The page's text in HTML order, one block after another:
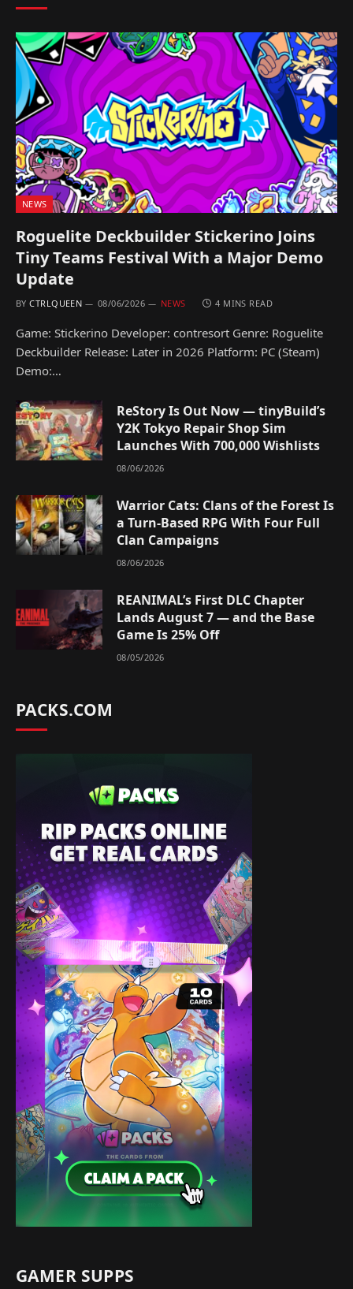
NEWS
Roguelite Deckbuilder Stickerino Joins
Tiny Teams Festival With a Major Demo
Update
BY CTRLQUEEN 08/06/2026 NEWS 4 MINS READ
Game: Stickerino Developer: contresort Genre: Roguelite
Deckbuilder Release: Later in 2026 Platform: PC (Steam)
Demo:…
ReStory Is Out Now — tinyBuild’s
Y2K Tokyo Repair Shop Sim
Launches With 700,000 Wishlists
08/06/2026
Warrior Cats: Clans of the Forest Is
a Turn-Based RPG With Four Full
Clan Campaigns
08/06/2026
REANIMAL’s First DLC Chapter
Lands August 7 — and the Base
Game Is 25% Off
08/05/2026
PACKS.COM
GAMER SUPPS